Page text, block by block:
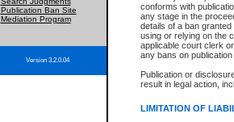
conforms with
any stage in the
details of a ban
using or relying on the
applicable court clerk
any bans on
Publication or
result in legal action,
LIMITATION OF
Publication Ban Site
Mediation Program
Version 3.2.0.04
Appeal Court List
Justice Interim Release